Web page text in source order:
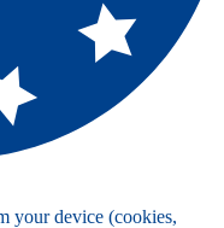
your device (cookies,